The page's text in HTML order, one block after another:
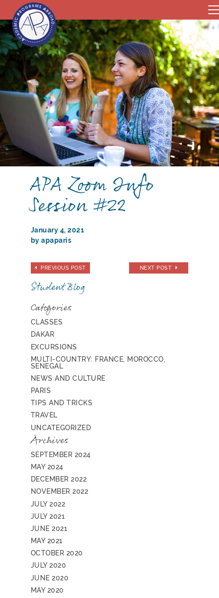
APA Zoom Info
Session #22
January 4, 2021
by apaparis
PREVIOUS POST NEXT POST
Student Blog
Categories
CLASSES
DAKAR
EXCURSIONS
MULTI-COUNTRY: FRANCE, MOROCCO,
SENEGAL
NEWS AND CULTURE
PARIS
TIPS AND TRICKS
TRAVEL
UNCATEGORIZED
Archives
SEPTEMBER 2024
MAY 2024
DECEMBER 2022
NOVEMBER 2022
JULY 2022
JULY 2021
JUNE 2021
MAY 2021
OCTOBER 2020
JULY 2020
JUNE 2020
MAY 2020